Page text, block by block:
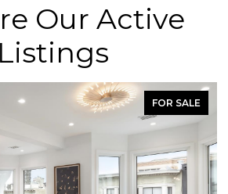
Our Active
Listings
FOR SALE